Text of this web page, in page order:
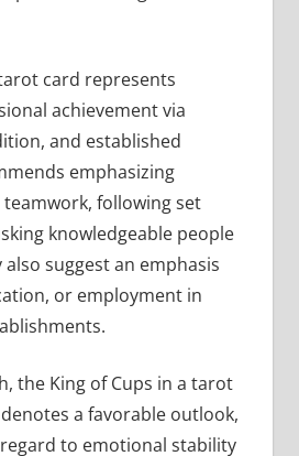
card represents
achievement via
and established
emphasizing
following set
knowledgeable people
suggest an emphasis
or employment in
the King of Cups in a tarot
a favorable outlook,
to emotional stability